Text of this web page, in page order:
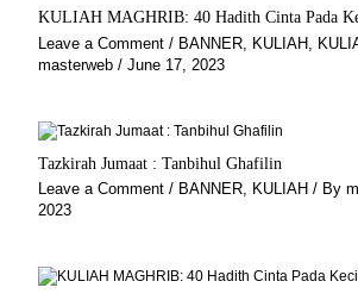
KULIAH MAGHRIB: 40 Hadith Cinta Pada
Leave a Comment / BANNER, KULIAH,
masterweb / June 17, 2023
Tazkirah Jumaat : Tanbihul Ghafilin
Leave a Comment / BANNER, KULIAH / By
2023